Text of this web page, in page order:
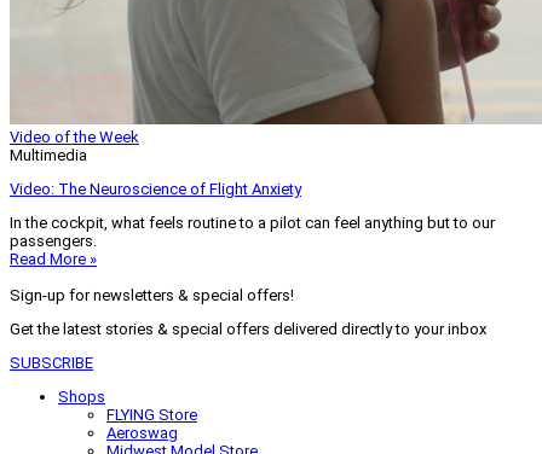
Video of the Week
Multimedia
Video: The Neuroscience of Flight Anxiety
In the cockpit, what feels routine to a pilot can feel anything but to our
passengers.
Read More »
Sign-up for newsletters & special offers!
Get the latest stories & special offers delivered directly to your inbox
SUBSCRIBE
Shops
FLYING Store
Aeroswag